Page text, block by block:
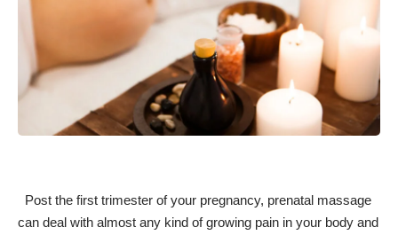
Post the first trimester of your pregnancy, prenatal massage
can deal with almost any kind of growing pain in your body and